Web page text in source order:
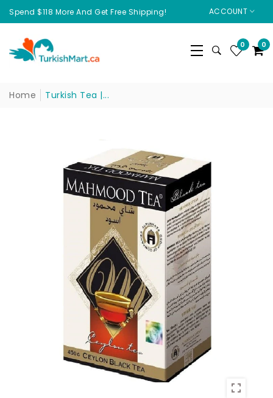
Spend $118 More And Get Free Shipping! ACCOUNT
0 0
Home Turkish Tea |...